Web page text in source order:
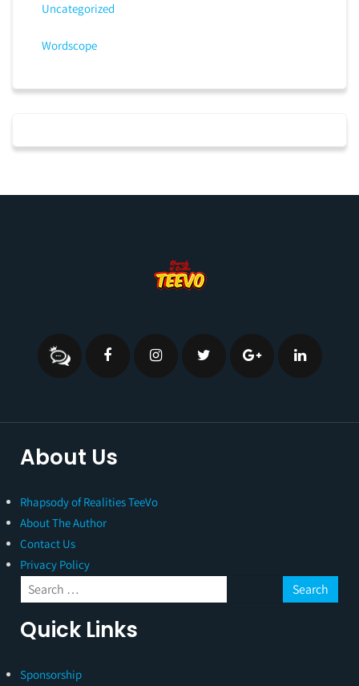
Uncategorized
Wordscope
About Us
Rhapsody of Realities TeeVo
About The Author
Contact Us
Privacy Policy
Quick Links
Sponsorship